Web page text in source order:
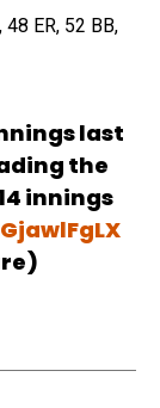
48 ER, 52 BB,
last
the
innings